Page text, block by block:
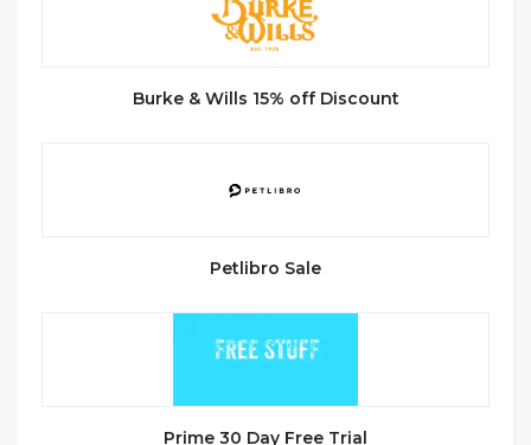
Burke & Wills 15% off Discount
Petlibro Sale
Prime 30 Day Free Trial